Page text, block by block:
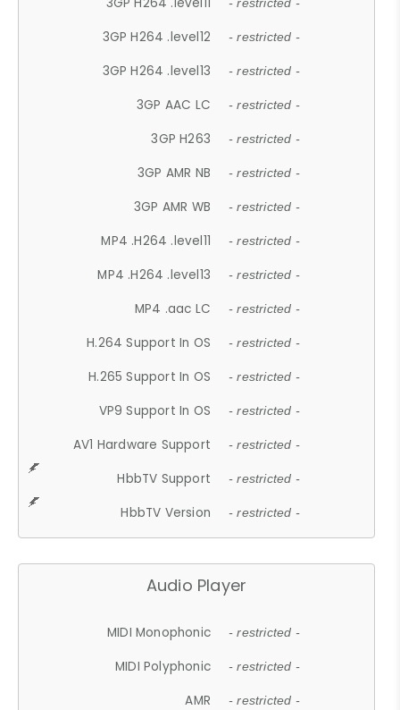
- restricted -
3GP H264 .level12 - restricted -
3GP H264 .level13 - restricted -
3GP AAC LC - restricted -
3GP H263 - restricted -
3GP AMR NB - restricted -
3GP AMR WB - restricted -
MP4 .H264 .level11 - restricted -
MP4 .H264 .level13 - restricted -
MP4 .aac LC - restricted -
H.264 Support In OS - restricted -
H.265 Support In OS - restricted -
VP9 Support In OS - restricted -
AV1 Hardware Support - restricted -
HbbTV Support - restricted -
HbbTV Version - restricted -
Audio Player
MIDI Monophonic - restricted -
MIDI Polyphonic - restricted -
AMR - restricted -